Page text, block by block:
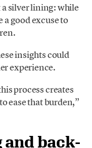
silver lining: while
a good excuse to
insights could
experience.
process creates
ease that burden,”
back-